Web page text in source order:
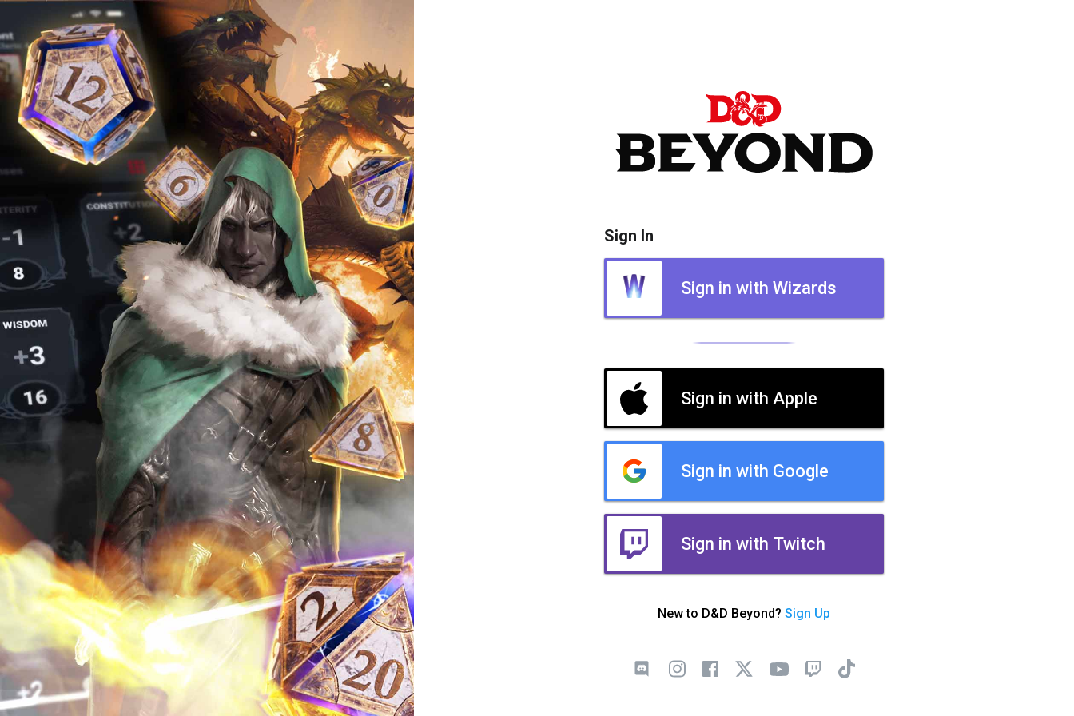
Sign In
Sign in with Wizards
Sign in with Apple
Sign in with Google
Sign in with Twitch
New to D&D Beyond? Sign Up